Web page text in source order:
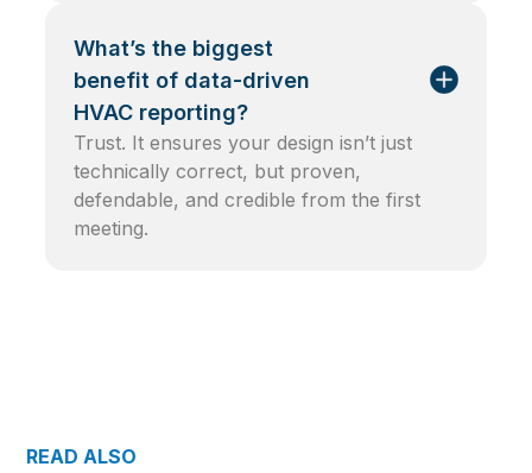
What’s the biggest
benefit of data-driven
HVAC reporting?
Trust. It ensures your design isn’t just
technically correct, but proven,
defendable, and credible from the first
meeting.
READ ALSO